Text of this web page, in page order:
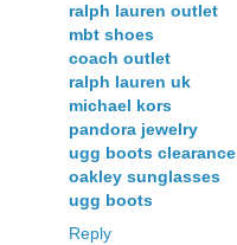
ralph lauren outlet
mbt shoes
coach outlet
ralph lauren uk
michael kors
pandora jewelry
ugg boots clearance
oakley sunglasses
ugg boots
Reply